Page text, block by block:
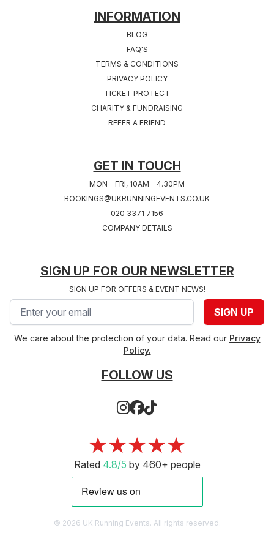
INFORMATION
BLOG
FAQ'S
TERMS & CONDITIONS
PRIVACY POLICY
TICKET PROTECT
CHARITY & FUNDRAISING
REFER A FRIEND
GET IN TOUCH
MON - FRI, 10AM - 4.30PM
BOOKINGS@UKRUNNINGEVENTS.CO.UK
020 3371 7156
COMPANY DETAILS
SIGN UP FOR OUR NEWSLETTER
SIGN UP FOR OFFERS & EVENT NEWS!
Email address SIGN UP
We care about the protection of your data. Read our Privacy
Policy.
FOLLOW US
★★★★★
Rated 4.8/5 by 460+ people
© 2026 UK Running Events. All rights reserved.